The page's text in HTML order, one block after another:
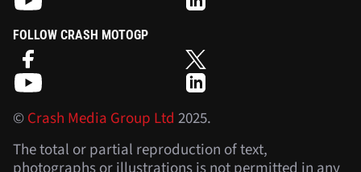
FOLLOW CRASH MOTOGP
©Crash Media Group Ltd 2025.
The total or partial reproduction of text,